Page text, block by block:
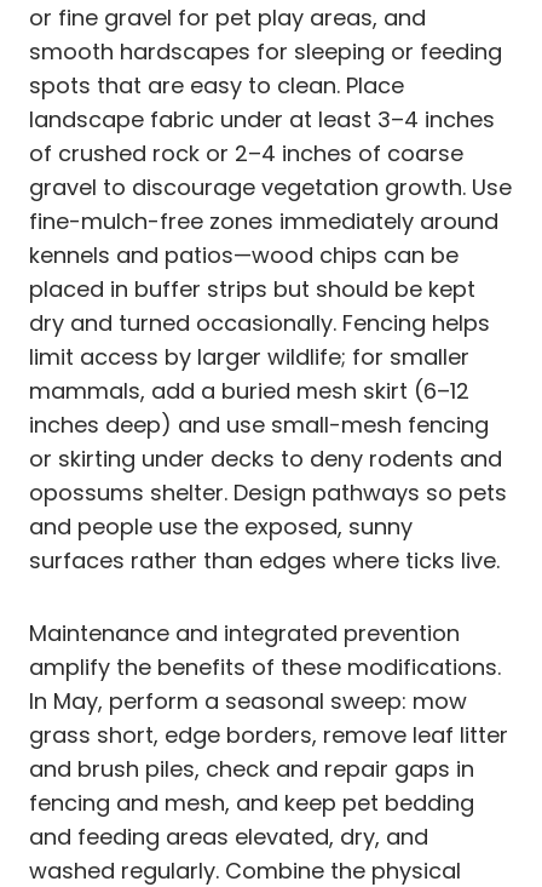
or fine gravel for pet play areas, and
smooth hardscapes for sleeping or feeding
spots that are easy to clean. Place
landscape fabric under at least 3–4 inches
of crushed rock or 2–4 inches of coarse
gravel to discourage vegetation growth. Use
fine-mulch-free zones immediately around
kennels and patios—wood chips can be
placed in buffer strips but should be kept
dry and turned occasionally. Fencing helps
limit access by larger wildlife; for smaller
mammals, add a buried mesh skirt (6–12
inches deep) and use small-mesh fencing
or skirting under decks to deny rodents and
opossums shelter. Design pathways so pets
and people use the exposed, sunny
surfaces rather than edges where ticks live.
Maintenance and integrated prevention
amplify the benefits of these modifications.
In May, perform a seasonal sweep: mow
grass short, edge borders, remove leaf litter
and brush piles, check and repair gaps in
fencing and mesh, and keep pet bedding
and feeding areas elevated, dry, and
washed regularly. Combine the physical